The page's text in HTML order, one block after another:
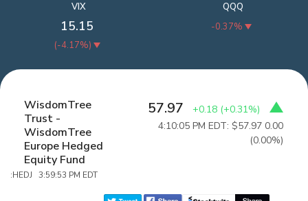
QQQ
-0.37%
VIX
15.15
(-4.17%)
WisdomTree
Trust -
WisdomTree
Europe Hedged
Equity Fund
:HEDJ 3:59:53 PM EDT
57.97 +0.18 (+0.31%)
4:10:05 PM EDT: $57.97 0.00
(0.00%)